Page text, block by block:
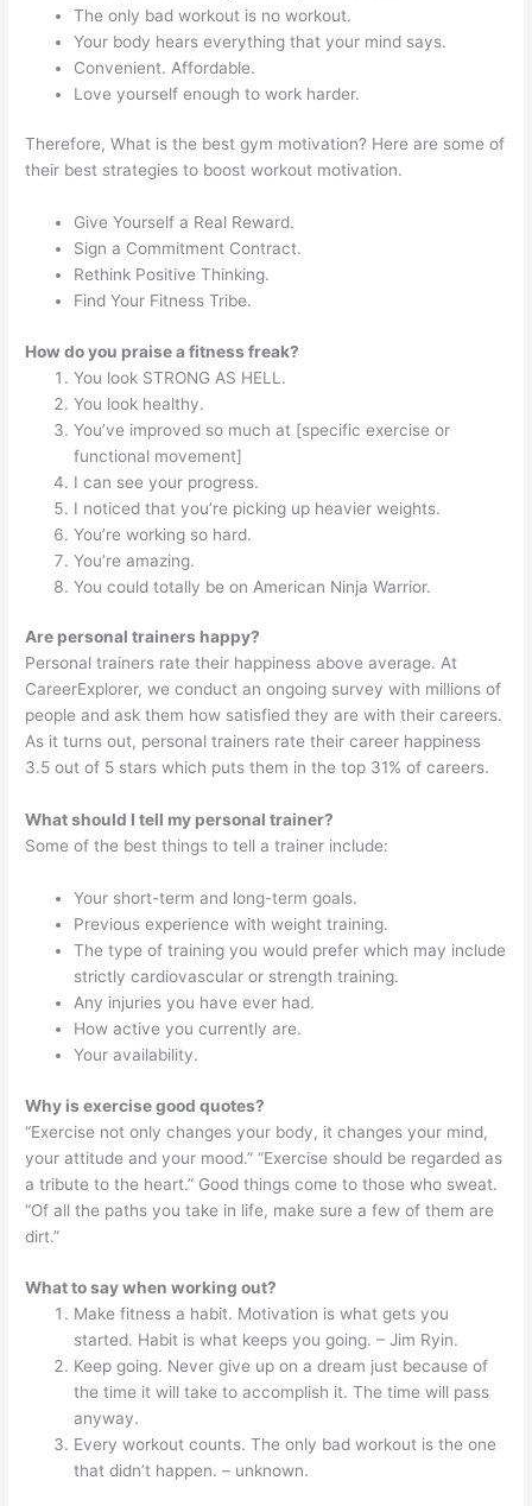
The only bad workout is no workout.
Your body hears everything that your mind says.
Convenient. Affordable.
Love yourself enough to work harder.
Therefore, What is the best gym motivation? Here are some of
their best strategies to boost workout motivation.
Give Yourself a Real Reward.
Sign a Commitment Contract.
Rethink Positive Thinking.
Find Your Fitness Tribe.
How do you praise a fitness freak?
You look STRONG AS HELL.
You look healthy.
You’ve improved so much at [specific exercise or
functional movement]
I can see your progress.
I noticed that you’re picking up heavier weights.
You’re working so hard.
You’re amazing.
You could totally be on American Ninja Warrior.
Are personal trainers happy?
Personal trainers rate their happiness above average. At
CareerExplorer, we conduct an ongoing survey with millions of
people and ask them how satisfied they are with their careers.
As it turns out, personal trainers rate their career happiness
3.5 out of 5 stars which puts them in the top 31% of careers.
What should I tell my personal trainer?
Some of the best things to tell a trainer include:
Your short-term and long-term goals.
Previous experience with weight training.
The type of training you would prefer which may include
strictly cardiovascular or strength training.
Any injuries you have ever had.
How active you currently are.
Your availability.
Why is exercise good quotes?
“Exercise not only changes your body, it changes your mind,
your attitude and your mood.” “Exercise should be regarded as
a tribute to the heart.” Good things come to those who sweat.
“Of all the paths you take in life, make sure a few of them are
dirt.”
What to say when working out?
Make fitness a habit. Motivation is what gets you
started. Habit is what keeps you going. – Jim Ryin.
Keep going. Never give up on a dream just because of
the time it will take to accomplish it. The time will pass
anyway.
Every workout counts. The only bad workout is the one
that didn’t happen. – unknown.